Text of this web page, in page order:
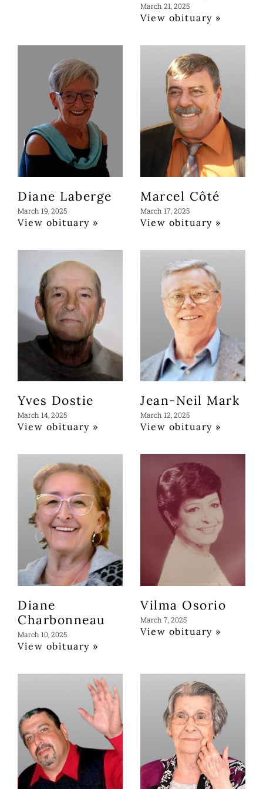
March 21, 2025
View obituary »
Diane Laberge
March 19, 2025
View obituary »
Marcel Côté
March 17, 2025
View obituary »
Yves Dostie
March 14, 2025
View obituary »
Jean-Neil Mark
March 12, 2025
View obituary »
Diane
Charbonneau
March 10, 2025
View obituary »
Vilma Osorio
March 7, 2025
View obituary »